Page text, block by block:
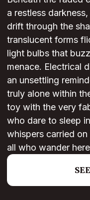
a restless
drift through the
translucent forms
light bulbs that
menace. Electrical
an unsettling
truly alone within
toy with the very
who dare to sleep
whispers carried
all who wander